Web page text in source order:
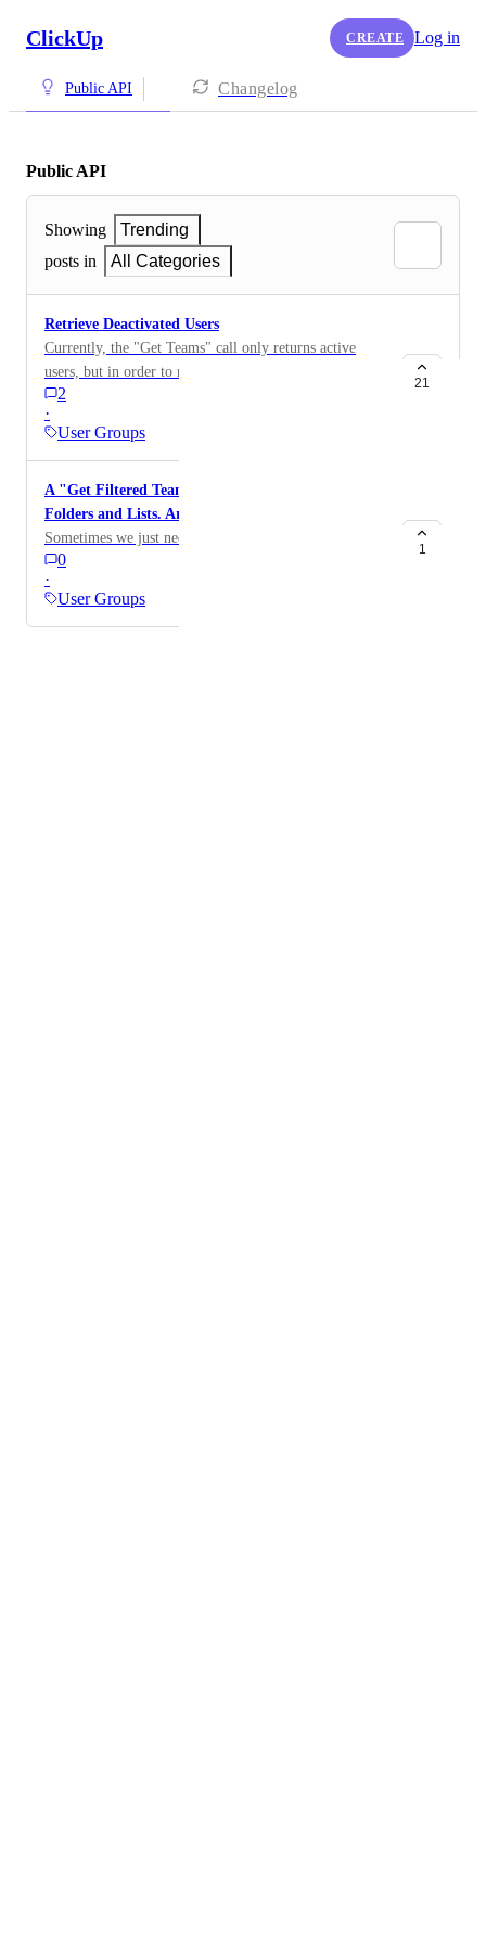
ClickUp CREATE Log in
Public API Changelog
Public API
Showing
Trending
posts in
All Categories
Retrieve Deactivated Users
Currently, the "Get Teams" call only returns active
users, but in order to report on historical time tracked
(amongst other things), it would be great to be able to
retrieve a list of all users including deactivated ones.
2
·
User Groups
21
A "Get Filtered Team Tasks" endpoint also for
Folders and Lists. Archived or not.
Sometimes we just need everything :)
0
·
User Groups
1